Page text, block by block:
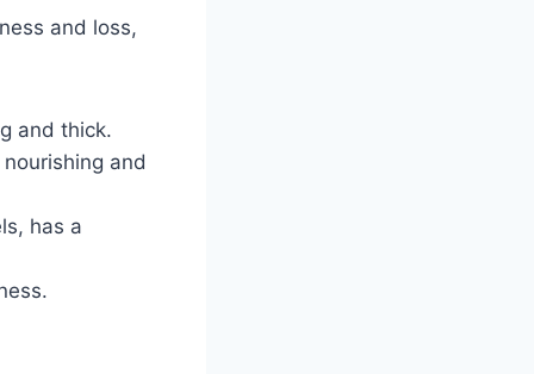
and loss,
and thick.
and
has a